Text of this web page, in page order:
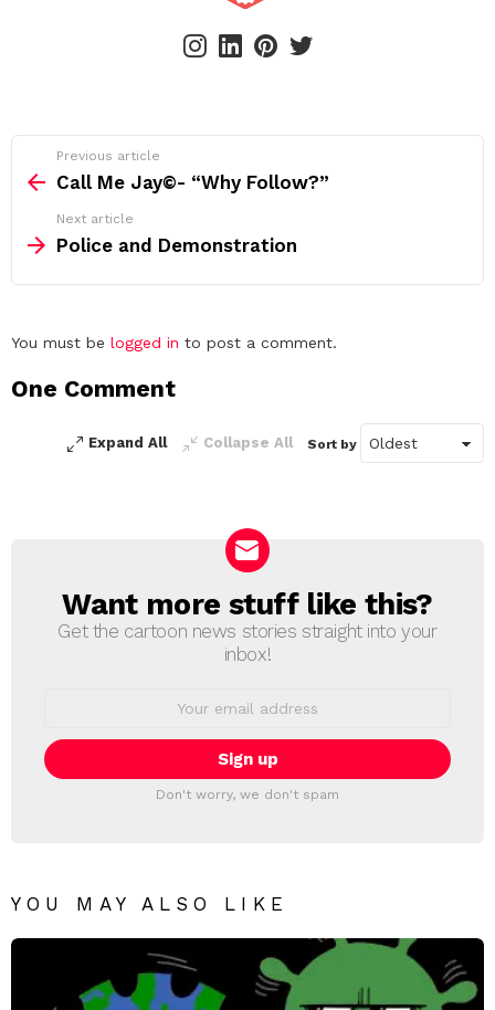
instagram
linkedin
more
Previous article
Call Me Jay©️- “Why Follow?”
Next article
Police and Demonstration
Leave
Reply
You must be logged in to post a comment.
One Comment
Expand All Collapse All Sort by
NEWSLETTER
Want more stuff like this?
Get the cartoon news stories straight into your
inbox!
Don't worry, we don't spam
YOU MAY ALSO LIKE